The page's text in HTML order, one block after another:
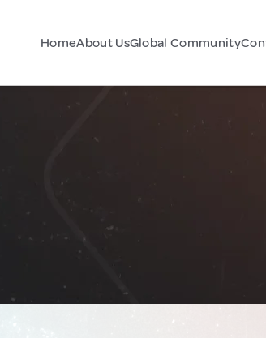
HomeAbout UsGlobal Community